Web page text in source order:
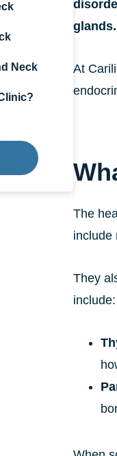
Neck
At
The
include
They
include: